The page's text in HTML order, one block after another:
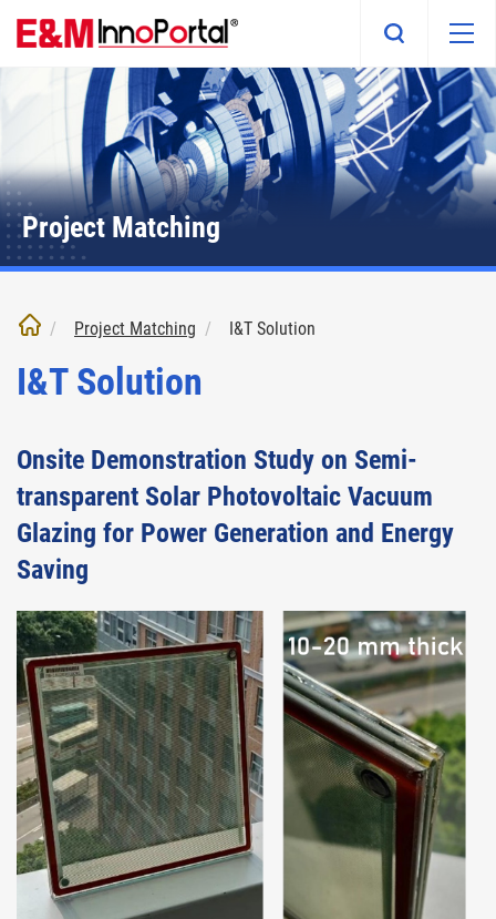
main
Project Matching
Project Matching I&T Solution
I&T Solution
Onsite Demonstration Study on Semi-
transparent Solar Photovoltaic Vacuum
Glazing for Power Generation and Energy
Saving